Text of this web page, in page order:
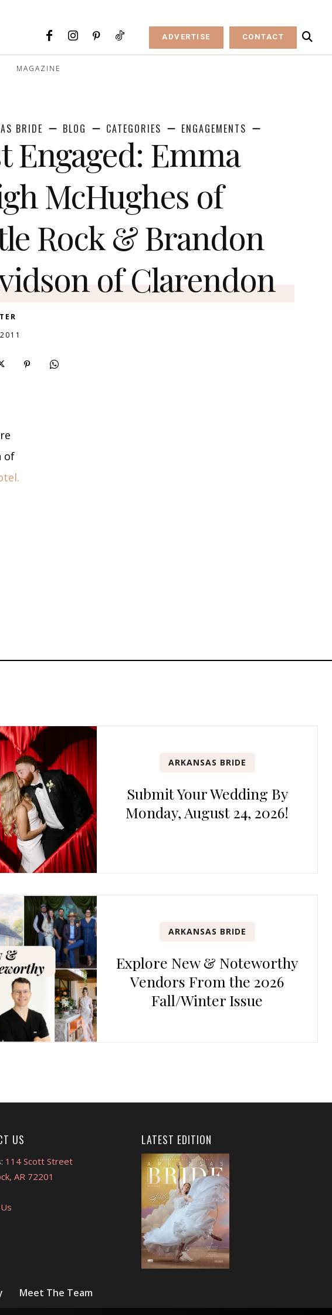
ADVERTISE CONTACT
MAGAZINE
BRIDE BLOG CATEGORIES ENGAGEMENTS
Engaged: Emma
McHughes of
Rock & Brandon
of Clarendon
of
ARKANSAS BRIDE
Submit Your Wedding By
Monday, August 24, 2026!
ARKANSAS BRIDE
Explore New & Noteworthy
Vendors From the 2026
Fall/Winter Issue
US
114 Scott Street
AR 72201
LATEST EDITION
Meet The Team